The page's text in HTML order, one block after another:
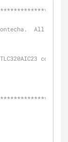
All rights
codec.